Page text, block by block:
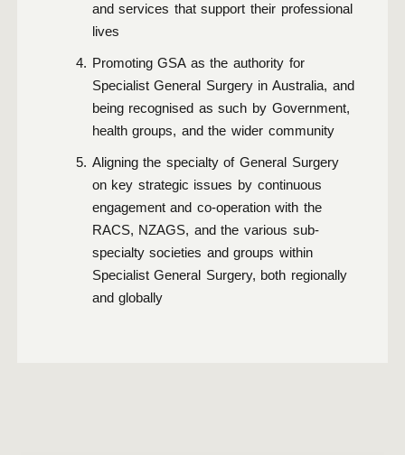
and services that support their professional
lives
Promoting GSA as the authority for
Specialist General Surgery in Australia, and
being recognised as such by Government,
health groups, and the wider community
Aligning the specialty of General Surgery
on key strategic issues by continuous
engagement and co-operation with the
RACS, NZAGS, and the various sub-
specialty societies and groups within
Specialist General Surgery, both regionally
and globally